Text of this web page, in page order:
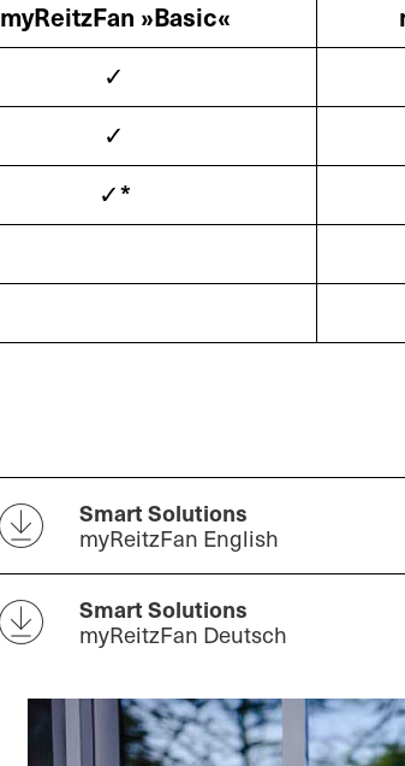
myReitzFan »Basic«
✓
✓
✓*
Smart Solutions
myReitzFan English
Smart Solutions
myReitzFan Deutsch